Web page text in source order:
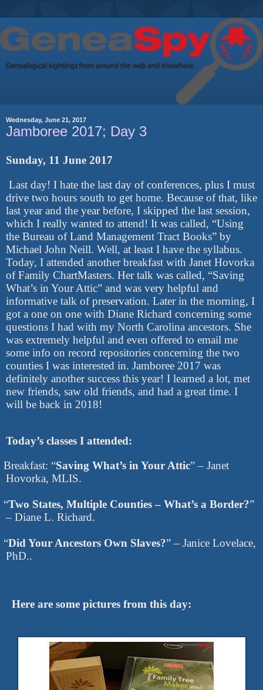
Wednesday, June 21, 2017
Jamboree 2017; Day 3
Sunday, 11 June 2017
Last day! I hate the last day of conferences, plus I must
drive two hours south to get home. Because of that, like
last year and the year before, I skipped the last session,
which I really wanted to attend! It was called, “Using
the Bureau of Land Management Tract Books” by
Michael John Neill. Well, at least I have the syllabus.
Today, I attended another breakfast with Janet Hovorka
of Family ChartMasters. Her talk was called, “Saving
What’s in Your Attic” and was very helpful and
informative talk of preservation. Later in the morning, I
got a one on one with Diane Richard concerning some
questions I had with my North Carolina ancestors. She
was extremely helpful and even offered to email me
some info on record repositories concerning the two
counties I was interested in. Jamboree 2017 was
definitely another success this year! I learned a lot, met
new friends, saw old friends, and had a great time. I
will be back in 2018!
Today’s classes I attended:
Breakfast: “Saving What’s in Your Attic” – Janet
Hovorka, MLIS.
“Two States, Multiple Counties – What’s a Border?”
– Diane L. Richard.
“Did Your Ancestors Own Slaves?” – Janice Lovelace,
PhD..
Here are some pictures from this day: